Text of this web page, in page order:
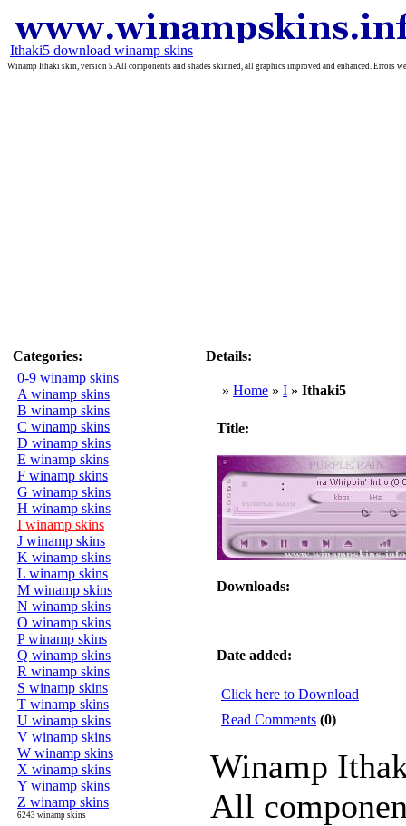
Ithaki5 download winamp skins
Winamp Ithaki skin, version 5.All components and shades skinned, all graphics improved and enhanced. Errors
Categories:
0-9 winamp skins
A winamp skins
B winamp skins
C winamp skins
D winamp skins
E winamp skins
F winamp skins
G winamp skins
H winamp skins
I winamp skins
J winamp skins
K winamp skins
L winamp skins
M winamp skins
N winamp skins
O winamp skins
P winamp skins
Q winamp skins
R winamp skins
S winamp skins
T winamp skins
U winamp skins
V winamp skins
W winamp skins
X winamp skins
Y winamp skins
Z winamp skins
6243 winamp skins
Details:
» Home » I » Ithaki5
Title:
Downloads:
Date added:
Click here to Download
Read Comments (0)
Winamp
All